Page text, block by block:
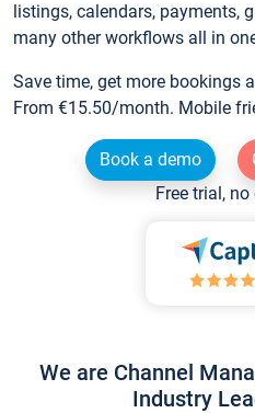
listings, calendars, payments,
many other workflows all in
Save time, get more bookings
From €15.50/month. Mobile
Book a demo
Free trial,
We are Channel
Industry